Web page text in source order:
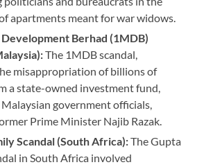
apartments meant for war widows.
Berhad (1MDB)
The 1MDB scandal,
misappropriation of billions of
a state-owned investment fund,
government officials,
Prime Minister Najib Razak.
Scandal (South Africa):The Gupta
in South Africa involved